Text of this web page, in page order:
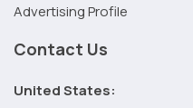
Advertising Profile
Contact Us
United States: